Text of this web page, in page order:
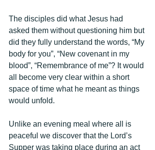
The disciples did what Jesus had
asked them without questioning him but
did they fully understand the words, “My
body for you”, “New covenant in my
blood”, “Remembrance of me”? It would
all become very clear within a short
space of time what he meant as things
would unfold.
Unlike an evening meal where all is
peaceful we discover that the Lord’s
Supper was taking place during an act